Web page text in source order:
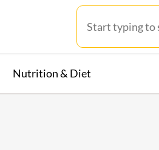
Nutrition & Diet